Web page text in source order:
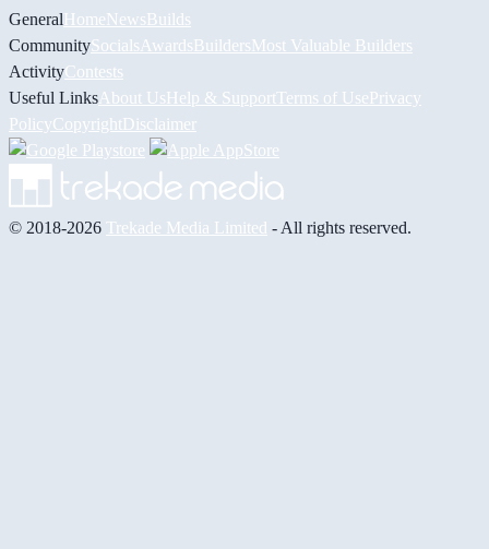
GeneralHomeNewsBuilds
CommunitySocials AwardsBuildersMost Valuable Builders
ActivityContests
Useful Links About UsHelp & Support Terms of UsePrivacy
PolicyCopyrightDisclaimer
© 2018-2026 Trekade Media Limited - All rights reserved.